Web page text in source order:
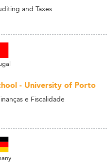
and Taxes
- University of Porto
e Fiscalidade